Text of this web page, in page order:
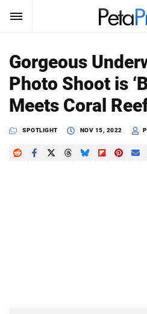
SUBSCRIBE
News
Reviews
Search
PetaPixel
Gorgeous
Photo Shoot is
Meets Coral
SPOTLIGHT NOV 15, 2022